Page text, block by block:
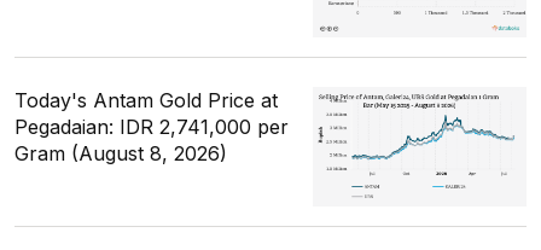
Today's Antam Gold Price at
Pegadaian: IDR 2,741,000 per
Gram (August 8, 2026)